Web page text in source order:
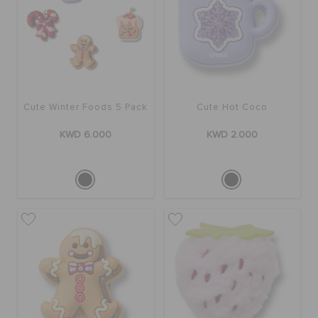
Cute Winter Foods 5 Pack
KWD 6.000
Cute Hot Coco
KWD 2.000